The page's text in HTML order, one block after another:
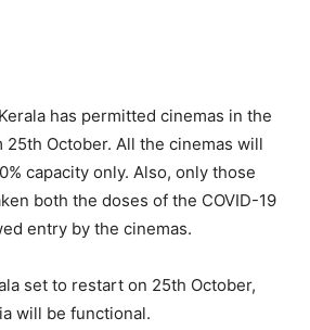
has permitted cinemas in the
October. All the cinemas will
capacity only. Also, only those
both the doses of the COVID-19
entry by the cinemas.
set to restart on 25th October,
will be functional.